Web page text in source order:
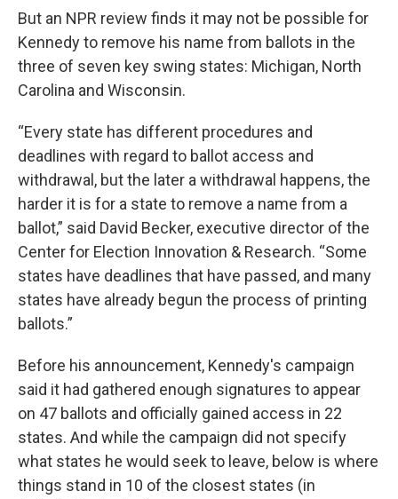
But an NPR review finds it may not be possible for
Kennedy to remove his name from ballots in the
three of seven key swing states: Michigan, North
Carolina and Wisconsin.
“Every state has different procedures and
deadlines with regard to ballot access and
withdrawal, but the later a withdrawal happens, the
harder it is for a state to remove a name from a
ballot,” said David Becker, executive director of the
Center for Election Innovation & Research. “Some
states have deadlines that have passed, and many
states have already begun the process of printing
ballots.”
Before his announcement, Kennedy's campaign
said it had gathered enough signatures to appear
on 47 ballots and officially gained access in 22
states. And while the campaign did not specify
what states he would seek to leave, below is where
things stand in 10 of the closest states (in